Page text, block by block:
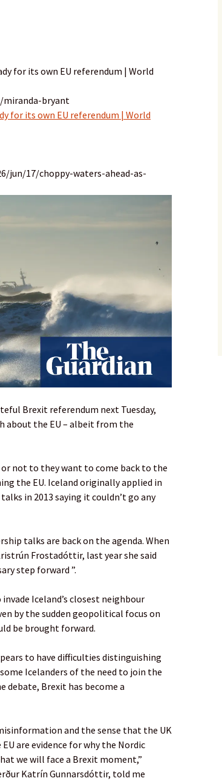
for its own EU referendum | World
miranda-bryant
for its own EU referendum | World
jun/17/choppy-waters-ahead-as-
Brexit referendum next Tuesday,
about the EU – albeit from the
or not to they want to come back to the
the EU. Iceland originally applied in
in 2013 saying it couldn’t go any
talks are back on the agenda. When
Frostadóttir, last year she said
step forward ”.
Iceland’s closest neighbour
by the sudden geopolitical focus on
be brought forward.
to have difficulties distinguishing
Icelanders of the need to join the
debate, Brexit has become a
and the sense that the UK
are evidence for why the Nordic
we will face a Brexit moment,”
Katrín Gunnarsdóttir, told me